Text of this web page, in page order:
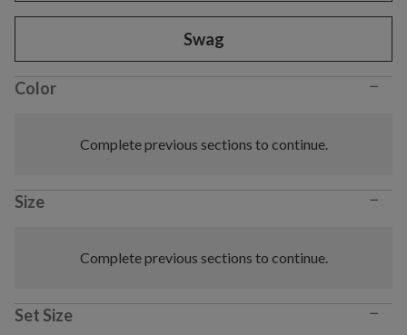
Swag
Color −
Complete previous sections to continue.
Size −
Complete previous sections to continue.
Set Size −